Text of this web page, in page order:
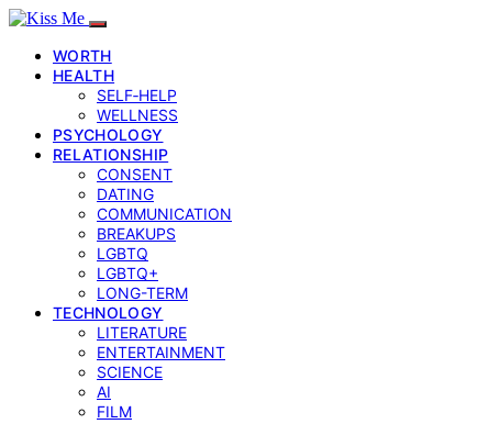
WORTH
HEALTH
SELF‑HELP
WELLNESS
PSYCHOLOGY
RELATIONSHIP
CONSENT
DATING
COMMUNICATION
BREAKUPS
LGBTQ
LGBTQ+
LONG-TERM
TECHNOLOGY
LITERATURE
ENTERTAINMENT
SCIENCE
AI
FILM